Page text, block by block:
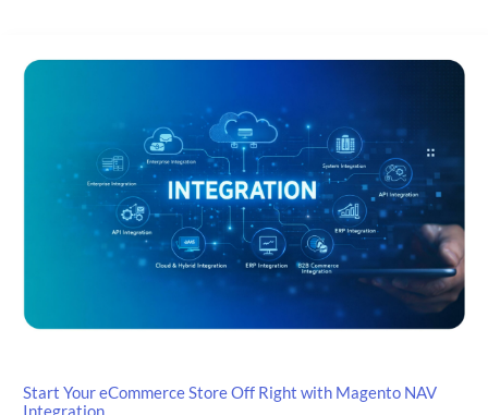
Start Your eCommerce Store Off Right with Magento NAV
Integration